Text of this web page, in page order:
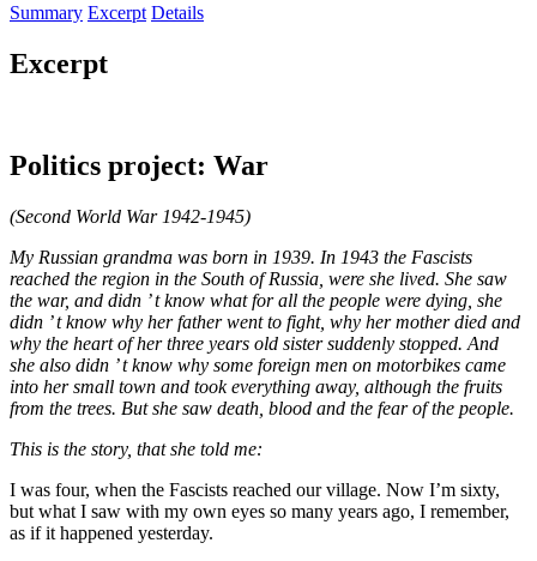
Summary Excerpt Details
Excerpt
Politics project: War
(Second World War 1942-1945)
My Russian grandma was born in 1939. In 1943 the Fascists
reached the region in the South of Russia, were she lived. She saw
the war, and didn ’ t know what for all the people were dying, she
didn ’ t know why her father went to fight, why her mother died and
why the heart of her three years old sister suddenly stopped. And
she also didn ’ t know why some foreign men on motorbikes came
into her small town and took everything away, although the fruits
from the trees. But she saw death, blood and the fear of the people.
This is the story, that she told me:
I was four, when the Fascists reached our village. Now I’m sixty,
but what I saw with my own eyes so many years ago, I remember,
as if it happened yesterday.